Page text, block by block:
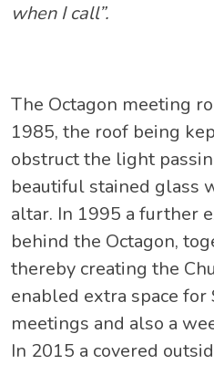
when I call”.
The Octagon meeting
1985, the roof being
obstruct the light
beautiful stained glass
altar. In 1995 a further
behind the Octagon,
thereby creating the
enabled extra space for
meetings and also a
In 2015 a covered